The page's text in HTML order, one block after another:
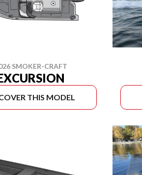
SMOKER-CRAFT
THIS MODEL